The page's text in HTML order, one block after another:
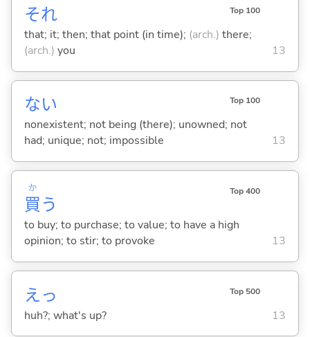
それ Top 100
that; it; then; that point (in time); (arch.) there;
(arch.) you 13
ない Top 100
nonexistent; not being (there); unowned; not
had; unique; not; impossible
13
買
か
う
Top 400
to buy; to purchase; to value; to have a high
opinion; to stir; to provoke
13
えっ Top 500
huh?; what's up? 13